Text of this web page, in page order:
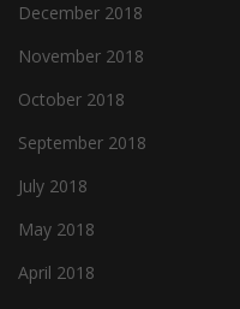
December 2018
November 2018
October 2018
September 2018
July 2018
May 2018
April 2018